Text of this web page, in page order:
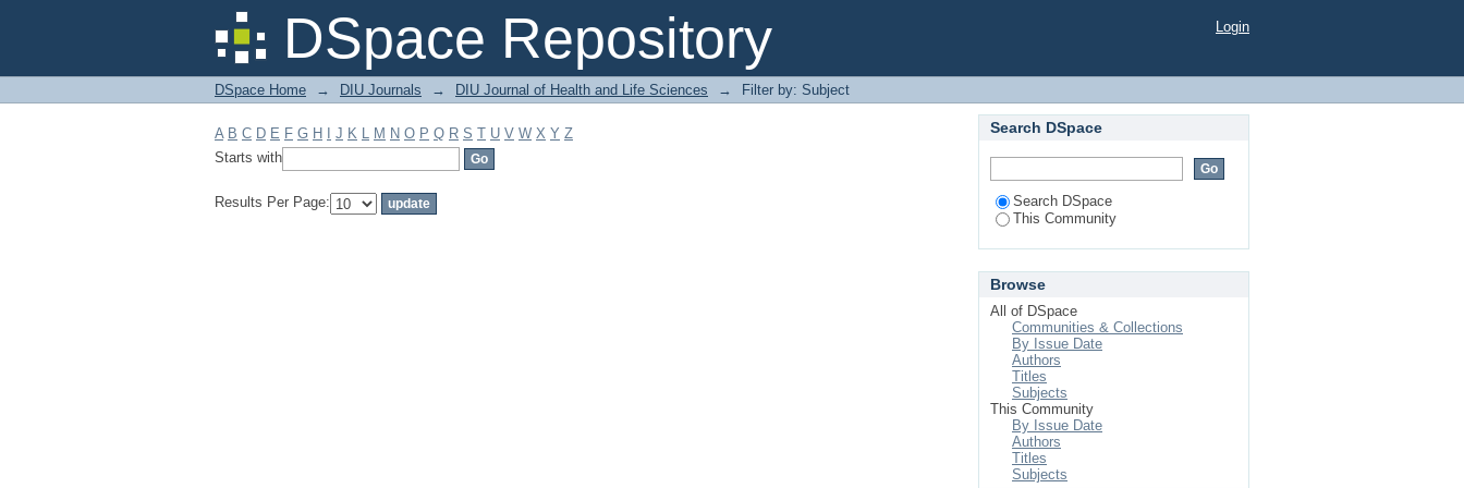
DSpace Repository
Filter by: Subject Login
DSpace Home → DIU Journals → DIU Journal of Health and Life Sciences → Filter by: Subject
A B C D E F G H J K L M N O P Q R S T U V W X Y Z
Starts with
Results Per Page:
Search DSpace
Search DSpace
This Community
Browse
All of DSpace
Communities & Collections
By Issue Date
Authors
Titles
Subjects
This Community
By Issue Date
Authors
Titles
Subjects